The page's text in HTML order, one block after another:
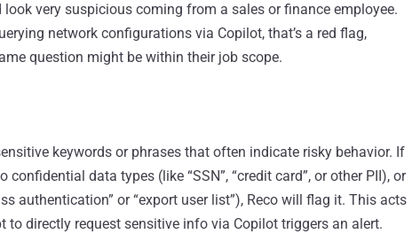
very suspicious coming from a sales or finance employee.
network configurations via Copilot, that’s a red flag,
question might be within their job scope.
keywords or phrases that often indicate risky behavior. If
data types (like “SSN”, “credit card”, or other PII), or
authentication” or “export user list”), Reco will flag it. This acts
to directly request sensitive info via Copilot triggers an alert.